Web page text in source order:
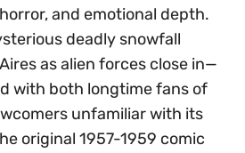
and emotional depth.
deadly snowfall
as alien forces close in—
with both longtime fans of
unfamiliar with its
original 1957-1959 comic